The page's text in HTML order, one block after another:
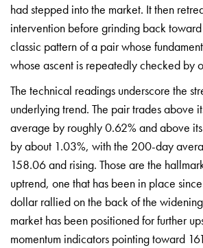
had stepped into the market. It then
intervention before grinding back
classic pattern of a pair whose
whose ascent is repeatedly checked by
The technical readings underscore the
underlying trend. The pair trades above
average by roughly 0.62% and above
by about 1.03%, with the 200-day
158.06 and rising. Those are the
uptrend, one that has been in place
dollar rallied on the back of the
market has been positioned for further
momentum indicators pointing toward